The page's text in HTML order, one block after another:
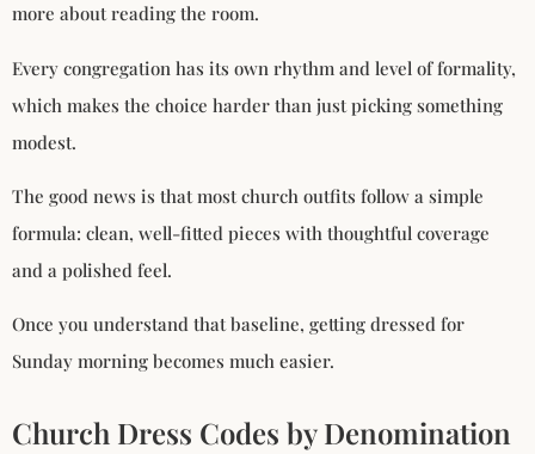
more about reading the room.
Every congregation has its own rhythm and level of formality,
which makes the choice harder than just picking something
modest.
The good news is that most church outfits follow a simple
formula: clean, well-fitted pieces with thoughtful coverage
and a polished feel.
Once you understand that baseline, getting dressed for
Sunday morning becomes much easier.
Church Dress Codes by Denomination